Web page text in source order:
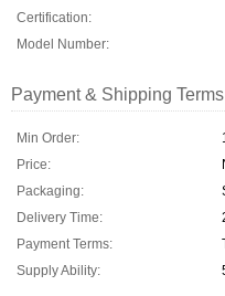
Certification:
Model Number:
Payment & Shipping Terms
Min Order:
Price:
Packaging:
Delivery Time:
Payment Terms:
Supply Ability: